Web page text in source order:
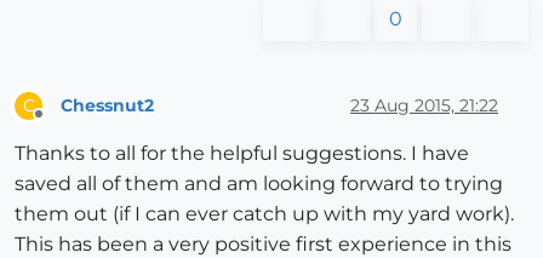
0
C Chessnut2 23 Aug 2015, 21:22
Thanks to all for the helpful suggestions. I have
saved all of them and am looking forward to trying
them out (if I can ever catch up with my yard work).
This has been a very positive first experience in this